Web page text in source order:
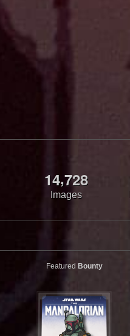
14,728
Images
Featured Bounty